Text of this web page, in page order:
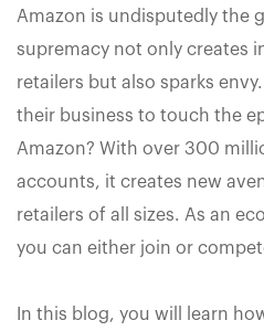
Amazon is undisputedly the
supremacy not only creates
retailers but also sparks
their business to touch the
Amazon? With over 300
accounts, it creates new
retailers of all sizes. As an
you can either join or
In this blog, you will learn